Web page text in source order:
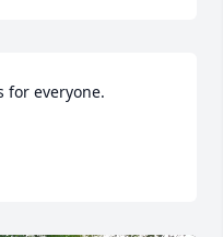
for everyone.